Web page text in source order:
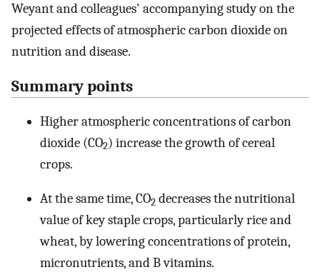
Weyant and colleagues' accompanying study on the
projected effects of atmospheric carbon dioxide on
nutrition and disease.
Summary points
Higher atmospheric concentrations of carbon
dioxide (CO2) increase the growth of cereal
crops.
At the same time, CO2 decreases the nutritional
value of key staple crops, particularly rice and
wheat, by lowering concentrations of protein,
micronutrients, and B vitamins.